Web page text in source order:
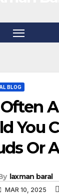
BLOG
You
Or
laxman baral
MAR 10, 2025